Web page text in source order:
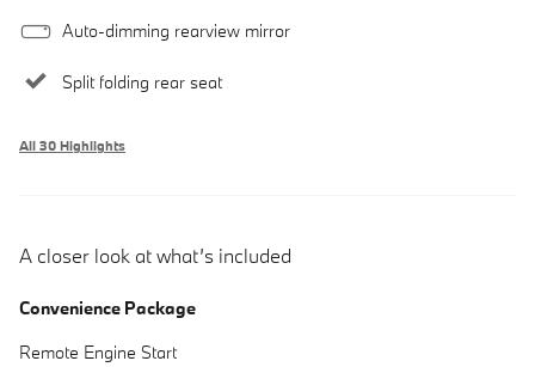
Auto-dimming rearview mirror
Split folding rear seat
All 30 Highlights
A closer look at what’s included
Convenience Package
Remote Engine Start